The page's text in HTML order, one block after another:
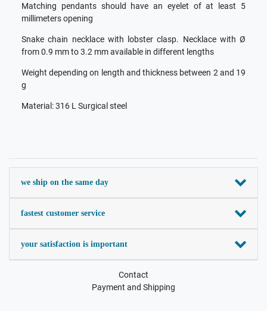
Matching pendants should have an eyelet of at least 5
millimeters opening
Snake chain necklace with lobster clasp. Necklace with Ø
from 0.9 mm to 3.2 mm available in different lengths
Weight depending on length and thickness between 2 and 19
g
Material: 316 L Surgical steel
we ship on the same day
fastest customer service
your satisfaction is important
Contact
Payment and Shipping